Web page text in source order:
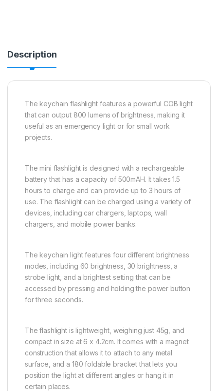
Description
The keychain flashlight features a powerful COB light
that can output 800 lumens of brightness, making it
useful as an emergency light or for small work
projects.
The mini flashlight is designed with a rechargeable
battery that has a capacity of 500mAH. It takes 1.5
hours to charge and can provide up to 3 hours of
use. The flashlight can be charged using a variety of
devices, including car chargers, laptops, wall
chargers, and mobile power banks.
The keychain light features four different brightness
modes, including 60 brightness, 30 brightness, a
strobe light, and a brightest setting that can be
accessed by pressing and holding the power button
for three seconds.
The flashlight is lightweight, weighing just 45g, and
compact in size at 6 x 4.2cm. It comes with a magnet
construction that allows it to attach to any metal
surface, and a 180 foldable bracket that lets you
position the light at different angles or hang it in
certain places.